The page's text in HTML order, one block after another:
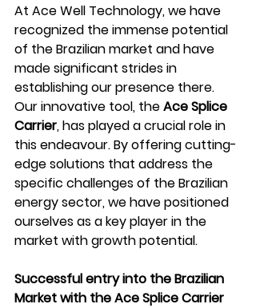
At Ace Well Technology, we have
recognized the immense potential
of the Brazilian market and have
made significant strides in
establishing our presence there.
Our innovative tool, the Ace Splice
Carrier, has played a crucial role in
this endeavour. By offering cutting-
edge solutions that address the
specific challenges of the Brazilian
energy sector, we have positioned
ourselves as a key player in the
market with growth potential.
Successful entry into the Brazilian
Market with the Ace Splice Carrier